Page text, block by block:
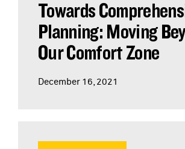
Towards
Planning: Moving
Our Comfort Zone
December 16, 2021